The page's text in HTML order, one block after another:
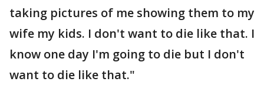
taking pictures of me showing them to my
wife my kids. I don't want to die like that. I
know one day I'm going to die but I don't
want to die like that."